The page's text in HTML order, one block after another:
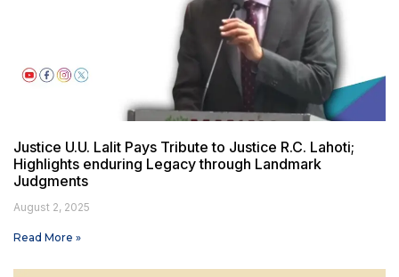
Justice U.U. Lalit Pays Tribute to Justice R.C. Lahoti;
Highlights enduring Legacy through Landmark
Judgments
August 2, 2025
Read More »